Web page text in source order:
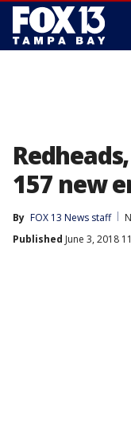
157 new
By FOX 13 News staff
Published June 3, 2018